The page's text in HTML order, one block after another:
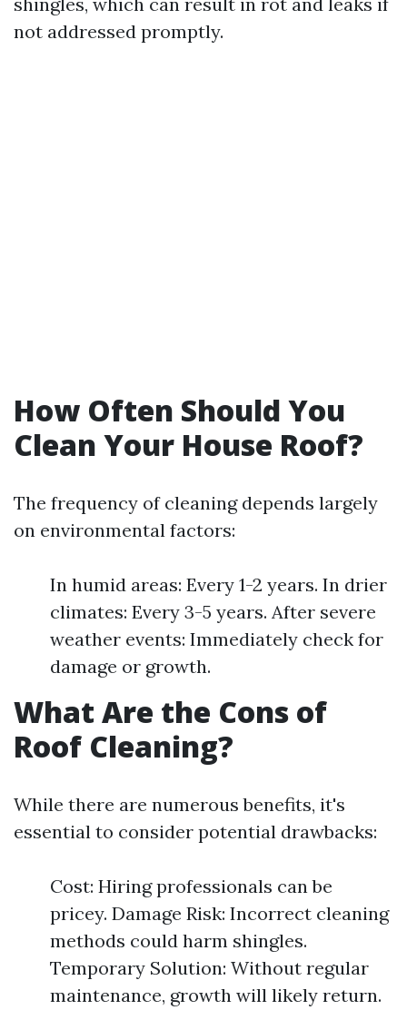
not addressed promptly.
How Often Should You
Clean Your House Roof?
The frequency of cleaning depends largely
on environmental factors:
In humid areas: Every 1-2 years. In drier
climates: Every 3-5 years. After severe
weather events: Immediately check for
damage or growth.
What Are the Cons of
Roof Cleaning?
While there are numerous benefits, it's
essential to consider potential drawbacks:
Cost: Hiring professionals can be
pricey. Damage Risk: Incorrect cleaning
methods could harm shingles.
Temporary Solution: Without regular
maintenance, growth will likely return.